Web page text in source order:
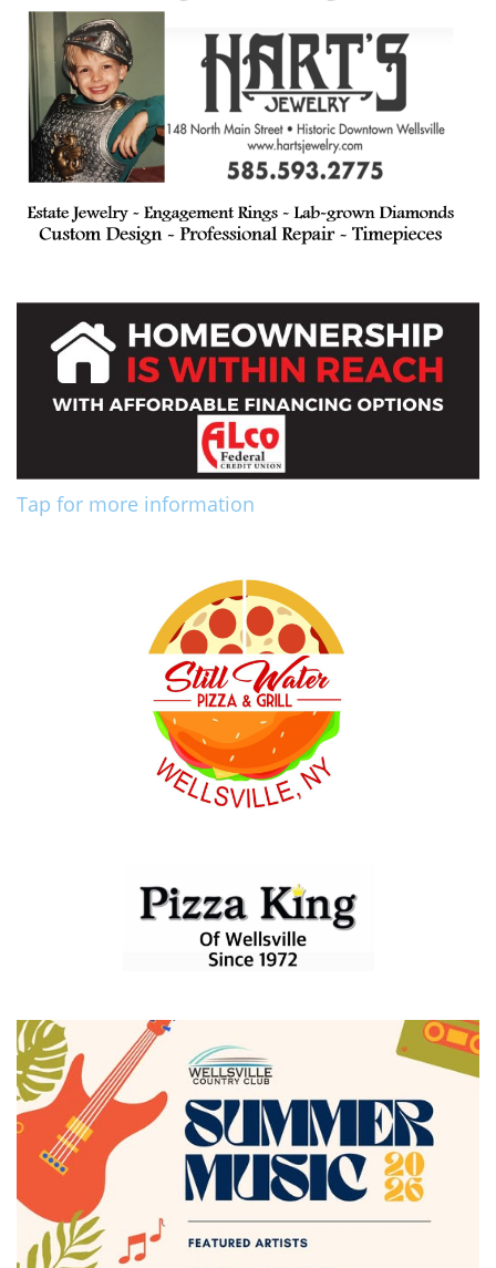
Tap for more information